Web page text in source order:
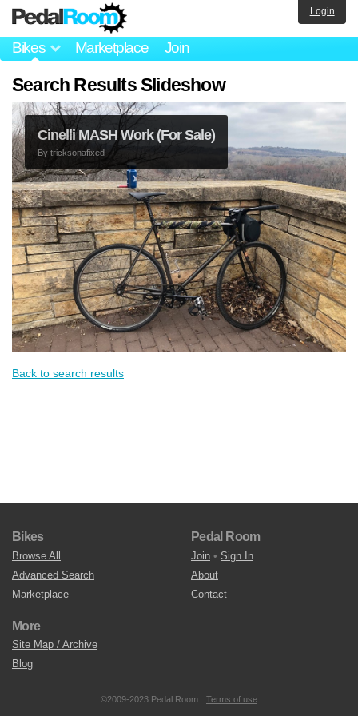
Bikes Marketplace Join
Login
Search Results Slideshow
Cinelli MASH Work (For Sale)
By tricksonafixed
Back to search results
Bikes
Browse All
Advanced Search
Marketplace
Pedal Room
Join • Sign In
About
Contact
More
Site Map / Archive
Blog
©2009-2023 Pedal Room. Terms of use